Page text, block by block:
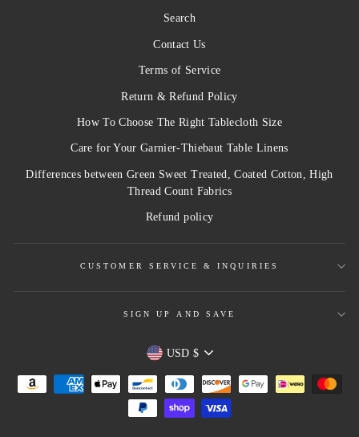
Search
Contact Us
Terms of Service
Return & Refund Policy
How To Choose The Right Tablecloth Size
Care for Your Garnier-Thiebaut Table Linens
Differences between Green Sweet Treated, Coated Cotton, High
Thread Count Fabrics
Refund policy
CUSTOMER SERVICE & INQUIRIES
SIGN UP AND SAVE
Currency
USD $